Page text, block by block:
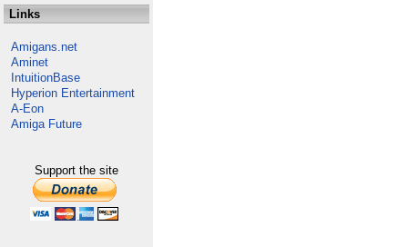
Links
Amigans.net
Aminet
IntuitionBase
Hyperion Entertainment
A-Eon
Amiga Future
Support the site